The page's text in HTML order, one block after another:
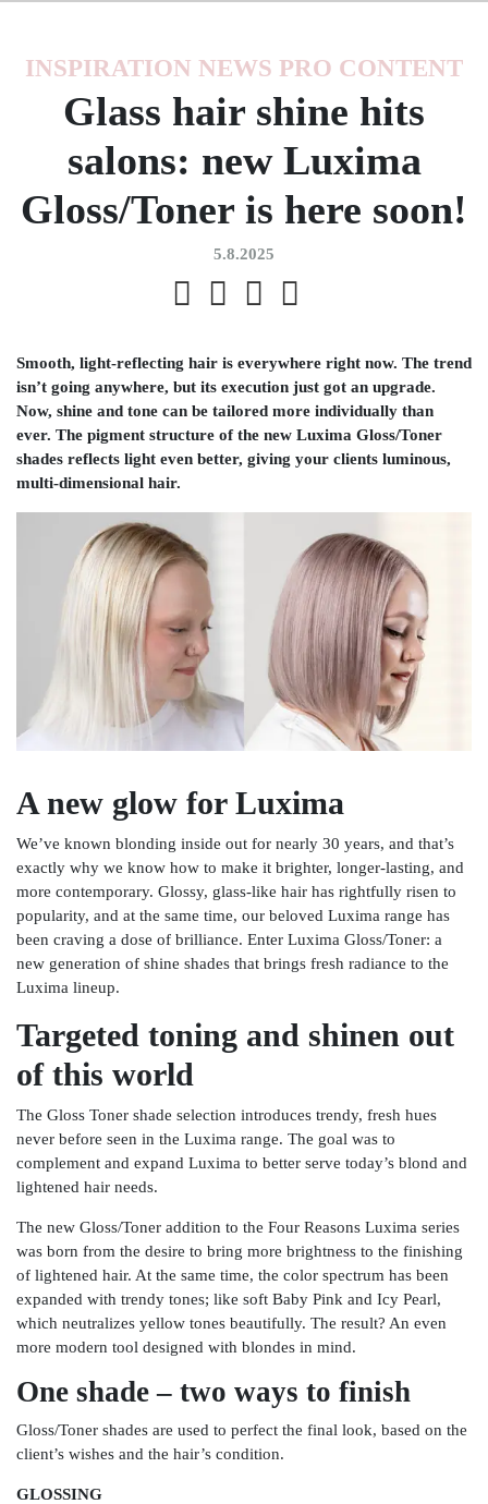
INSPIRATION NEWS PRO CONTENT
Glass hair shine hits
salons: new Luxima
Gloss/Toner is here soon!
5.8.2025
Smooth, light-reflecting hair is everywhere right now. The trend
isn’t going anywhere, but its execution just got an upgrade.
Now, shine and tone can be tailored more individually than
ever. The pigment structure of the new Luxima Gloss/Toner
shades reflects light even better, giving your clients luminous,
multi-dimensional hair.
A new glow for Luxima
We’ve known blonding inside out for nearly 30 years, and that’s
exactly why we know how to make it brighter, longer-lasting, and
more contemporary. Glossy, glass-like hair has rightfully risen to
popularity, and at the same time, our beloved Luxima range has
been craving a dose of brilliance. Enter Luxima Gloss/Toner: a
new generation of shine shades that brings fresh radiance to the
Luxima lineup.
Targeted toning and shinen out
of this world
The Gloss Toner shade selection introduces trendy, fresh hues
never before seen in the Luxima range. The goal was to
complement and expand Luxima to better serve today’s blond and
lightened hair needs.
The new Gloss/Toner addition to the Four Reasons Luxima series
was born from the desire to bring more brightness to the finishing
of lightened hair. At the same time, the color spectrum has been
expanded with trendy tones; like soft Baby Pink and Icy Pearl,
which neutralizes yellow tones beautifully. The result? An even
more modern tool designed with blondes in mind.
One shade – two ways to finish
Gloss/Toner shades are used to perfect the final look, based on the
client’s wishes and the hair’s condition.
GLOSSING